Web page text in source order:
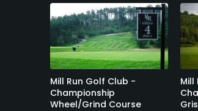
Mill Run Golf Club -
Championship
Wheel/Grind Course
Mill